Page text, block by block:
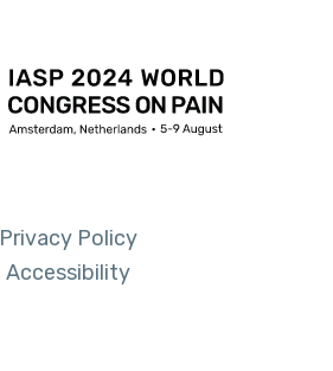
Privacy Policy
Accessibility